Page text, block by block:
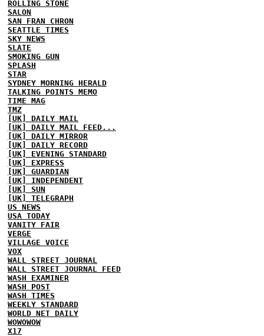
ROLLING STONE
SALON
SAN FRAN CHRON
SEATTLE TIMES
SKY NEWS
SLATE
SMOKING GUN
SPLASH
STAR
SYDNEY MORNING HERALD
TALKING POINTS MEMO
TIME MAG
TMZ
[UK] DAILY MAIL
[UK] DAILY MAIL FEED...
[UK] DAILY MIRROR
[UK] DAILY RECORD
[UK] EVENING STANDARD
[UK] EXPRESS
[UK] GUARDIAN
[UK] INDEPENDENT
[UK] SUN
[UK] TELEGRAPH
US NEWS
USA TODAY
VANITY FAIR
VERGE
VILLAGE VOICE
VOX
WALL STREET JOURNAL
WALL STREET JOURNAL FEED
WASH EXAMINER
WASH POST
WASH TIMES
WEEKLY STANDARD
WORLD NET DAILY
WOWOWOW
X17